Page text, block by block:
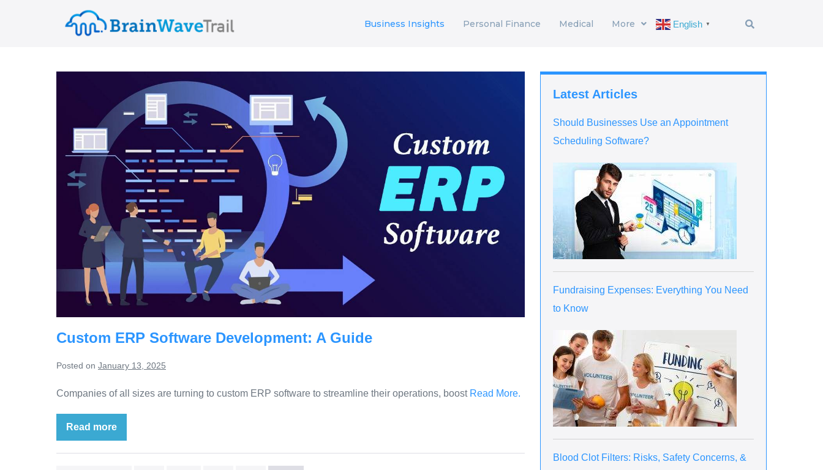
Business Insights Personal Finance Medical More English ▼
Custom ERP Software Development: A Guide
Posted on January 13, 2025
Companies of all sizes are turning to custom ERP software to streamline their operations, boostRead More.
Read more
Latest Articles
Should Businesses Use an Appointment
Scheduling Software?
Fundraising Expenses: Everything You Need
to Know
Blood Clot Filters: Risks, Safety Concerns, &